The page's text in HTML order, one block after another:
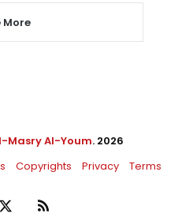
More
Masry Al-Youm. 2026
Copyrights Privacy Terms
RSS